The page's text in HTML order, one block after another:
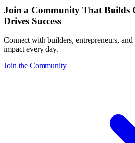
Join a Community That Builds
Drives Success
Connect with builders, entrepreneurs,
impact every day.
Join the Community